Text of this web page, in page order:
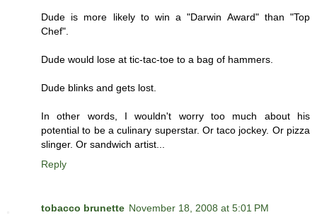
Dude is more likely to win a "Darwin Award" than "Top
Chef".
Dude would lose at tic-tac-toe to a bag of hammers.
Dude blinks and gets lost.
In other words, I wouldn't worry too much about his
potential to be a culinary superstar. Or taco jockey. Or pizza
slinger. Or sandwich artist...
Reply
tobacco brunette November 18, 2008 at 5:01 PM